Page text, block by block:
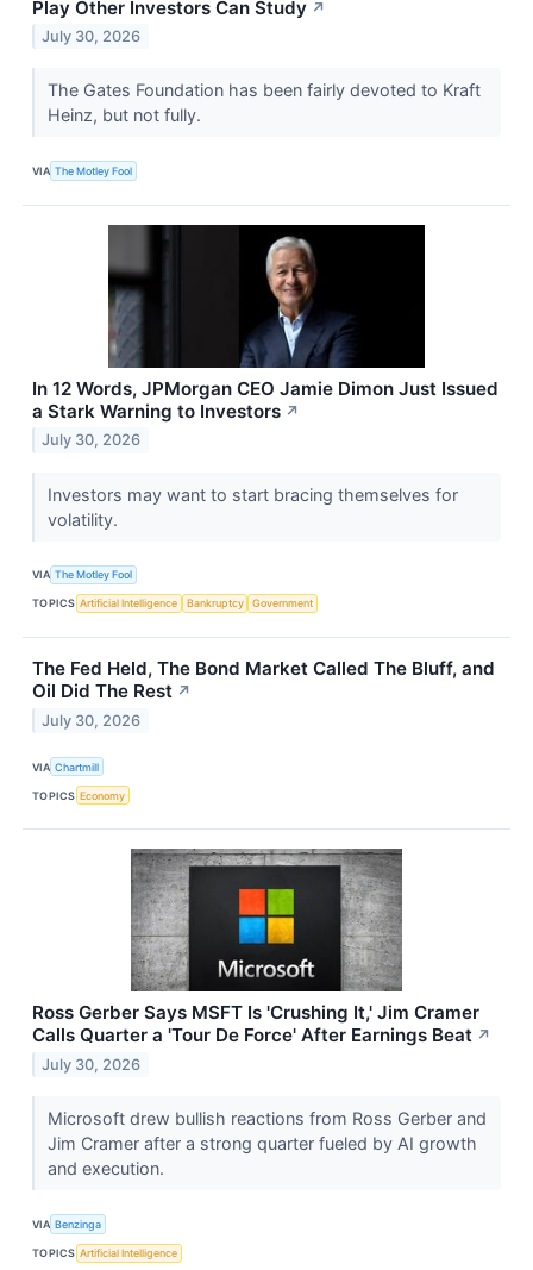
Play Other Investors Can Study ↗
July 30, 2026
The Gates Foundation has been fairly devoted to Kraft
Heinz, but not fully.
VIA The Motley Fool
In 12 Words, JPMorgan CEO Jamie Dimon Just Issued
a Stark Warning to Investors ↗
July 30, 2026
Investors may want to start bracing themselves for
volatility.
VIA The Motley Fool
TOPICS Artificial Intelligence Bankruptcy Government
The Fed Held, The Bond Market Called The Bluff, and
Oil Did The Rest ↗
July 30, 2026
VIA Chartmill
TOPICS Economy
Ross Gerber Says MSFT Is 'Crushing It,' Jim Cramer
Calls Quarter a 'Tour De Force' After Earnings Beat ↗
July 30, 2026
Microsoft drew bullish reactions from Ross Gerber and
Jim Cramer after a strong quarter fueled by AI growth
and execution.
VIA Benzinga
TOPICS Artificial Intelligence